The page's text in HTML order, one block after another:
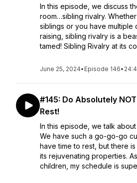
In this episode, we discuss
room…sibling rivalry.
siblings or you have multiple
raising, sibling rivalry is a
tamed! Sibling Rivalry at its
June 25, 2024• Episode 146•
#145: Do Absolutely
Rest!
In this episode, we talk
We have such a go-go-go
have time to rest, but there
its rejuvenating properties.
children, my schedule is